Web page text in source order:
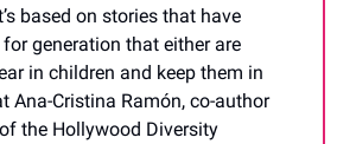
based on stories that have
generation that either are
in children and keep them in
Ana-Cristina Ramón, co-author
the Hollywood Diversity